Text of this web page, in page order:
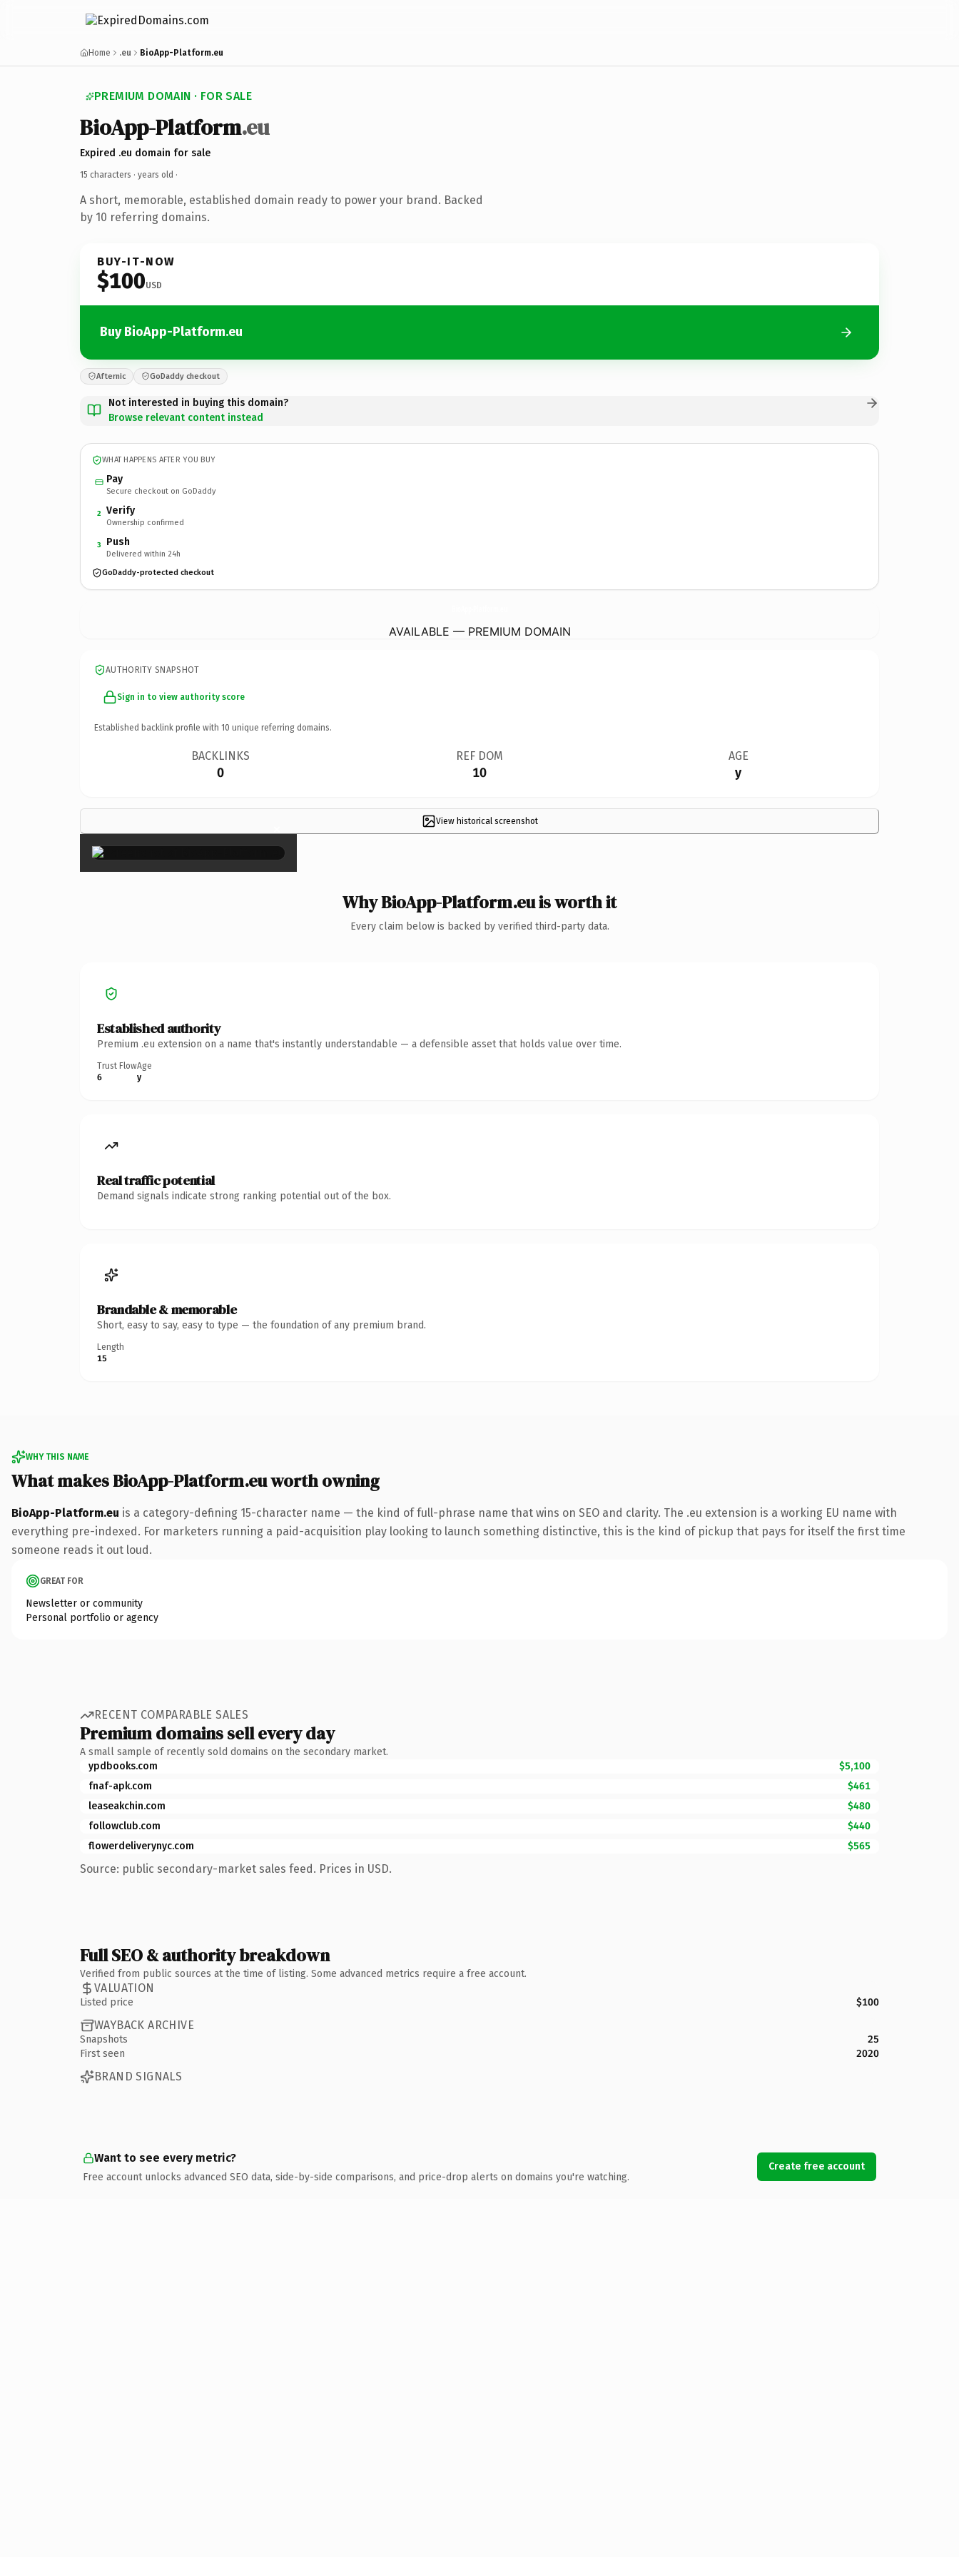
Home .eu BioApp-Platform.eu
PREMIUM DOMAIN · FOR SALE
BioApp-Platform.eu
Expired .eu domain for sale
15 characters · years old ·
A short, memorable, established domain ready to power your brand. Backed
by 10 referring domains.
BUY-IT-NOW
$100USD
Buy BioApp-Platform.eu
Afternic GoDaddy checkout
Not interested in buying this domain?
Browse relevant content instead
WHAT HAPPENS AFTER YOU BUY
Pay
Secure checkout on GoDaddy
2 Verify
Ownership confirmed
3 Push
Delivered within 24h
GoDaddy-protected checkout
AVAILABLE — PREMIUM DOMAIN
AUTHORITY SNAPSHOT
Sign in to view authority score
Established backlink profile with 10 unique referring domains.
BACKLINKS
0
REF DOM
10
AGE
y
View historical screenshot
×
Why BioApp-Platform.eu is worth it
Every claim below is backed by verified third-party data.
Established authority
Premium .eu extension on a name that's instantly understandable — a defensible asset that holds value over time.
Trust Flow
6
Age
y
Real traffic potential
Demand signals indicate strong ranking potential out of the box.
Brandable & memorable
Short, easy to say, easy to type — the foundation of any premium brand.
Length
15
WHY THIS NAME
What makes BioApp-Platform.eu worth owning
BioApp-Platform.eu is a category-defining 15-character name — the kind of full-phrase name that wins on SEO and clarity. The .eu extension is a working EU name with
everything pre-indexed. For marketers running a paid-acquisition play looking to launch something distinctive, this is the kind of pickup that pays for itself the first time
someone reads it out loud.
GREAT FOR
Newsletter or community
Personal portfolio or agency
RECENT COMPARABLE SALES
Premium domains sell every day
A small sample of recently sold domains on the secondary market.
ypdbooks.com
$5,100
fnaf-apk.com
$461
leaseakchin.com
$480
followclub.com
$440
flowerdeliverynyc.com
$565
Source: public secondary-market sales feed. Prices in USD.
Full SEO & authority breakdown
Verified from public sources at the time of listing. Some advanced metrics require a free account.
VALUATION
Listed price $100
WAYBACK ARCHIVE
Snapshots
25
First seen
2020
BRAND SIGNALS
Want to see every metric?
Free account unlocks advanced SEO data, side-by-side comparisons, and price-drop alerts on domains you're watching.
Create free account